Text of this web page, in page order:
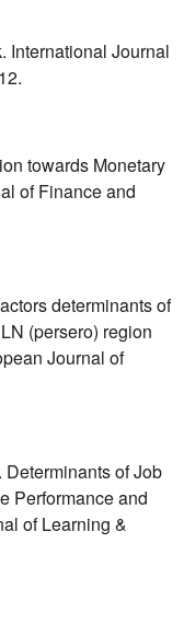
International Journal
towards Monetary
of Finance and
determinants of
(persero) region
Journal of
Determinants of Job
Performance and
of Learning &